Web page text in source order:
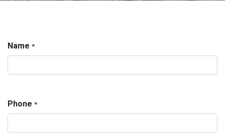
Name *
Phone *